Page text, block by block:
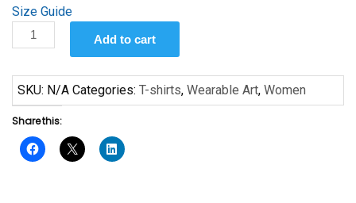
Size Guide
Cocoa
Short-
Unisex
T-
Shirt
quantity
Add to cart
SKU: N/A Categories: T-shirts, Wearable Art, Women
Share this: